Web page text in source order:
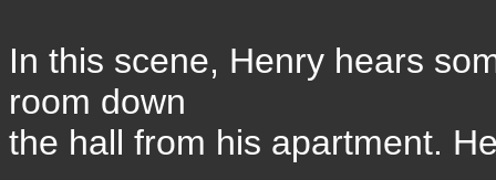
In this scene, Henry hears
room down
the hall from his apartment.